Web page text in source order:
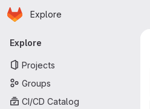
Skip to main content
Homepage
Explore
Primary navigation
Explore
Projects
Groups
CI/CD Catalog